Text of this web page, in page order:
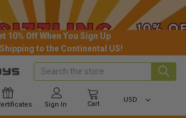
10% Off When You Sign Up
to the Continental US!
Sign In Cart
USD
Search